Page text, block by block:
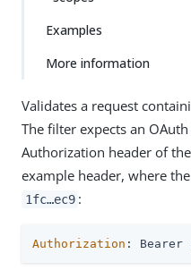
Examples
More information
Validates a request
The filter expects an
Authorization header of
example header, where
1fc…​ec9 :
Authorization : Bearer